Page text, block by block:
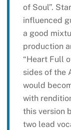
of Soul”.
influenced
a good
production
“Heart Full
sides of the
would
with
this version
two lead